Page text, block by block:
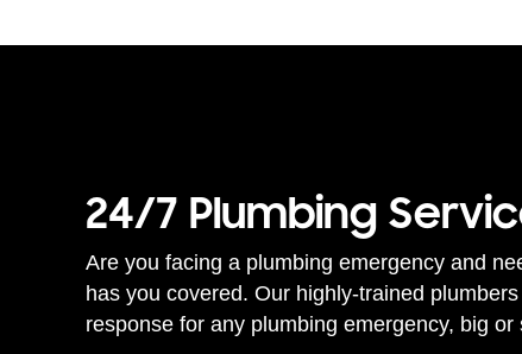
24/7 Plumbing
Are you facing a plumbing emergency and
has you covered. Our highly-trained
response for any plumbing emergency, big or